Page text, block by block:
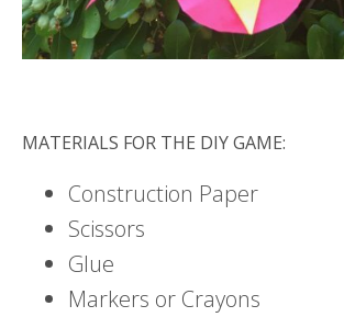
MATERIALS FOR THE DIY GAME:
Construction Paper
Scissors
Glue
Markers or Crayons